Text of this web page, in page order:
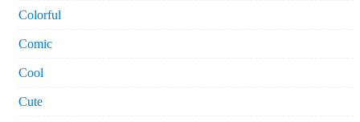
Colorful
Comic
Cool
Cute